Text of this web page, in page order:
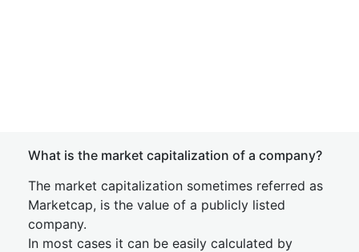
What is the market capitalization of a company?
The market capitalization sometimes referred as
Marketcap, is the value of a publicly listed
company.
In most cases it can be easily calculated by